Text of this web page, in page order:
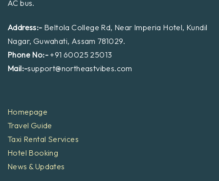
AC bus.
Address:- Beltola College Rd, Near Imperia Hotel, Kundil
Nagar, Guwahati, Assam 781029.
Phone No:- +91 60025 25013
Mail:-support@northeastvibes.com
Homepage
Travel Guide
Taxi Rental Services
Hotel Booking
News & Updates